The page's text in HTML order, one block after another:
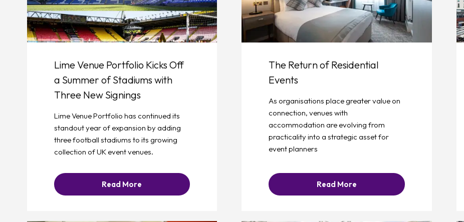
Lime Venue Portfolio Kicks Off
a Summer of Stadiums with
Three New Signings
Lime Venue Portfolio has continued its
standout year of expansion by adding
three football stadiums to its growing
collection of UK event venues.
Read More
The Return of Residential
Events
As organisations place greater value on
connection, venues with
accommodation are evolving from
practicality into a strategic asset for
event planners
Read More